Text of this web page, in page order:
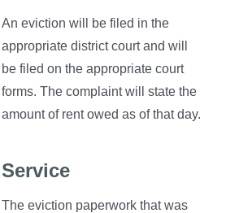
An eviction will be filed in the
appropriate district court and will
be filed on the appropriate court
forms. The complaint will state the
amount of rent owed as of that day.
Service
The eviction paperwork that was